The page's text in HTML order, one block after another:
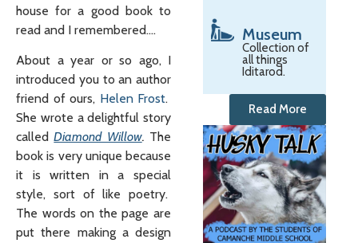
house for a good book to
read and I remembered….
About a year or so ago, I
introduced you to an author
friend of ours, Helen Frost.
She wrote a delightful story
called Diamond Willow. The
book is very unique because
it is written in a special
style, sort of like poetry.
The words on the page are
put there making a design
Museum
Collection of
all things
Iditarod.
Read More